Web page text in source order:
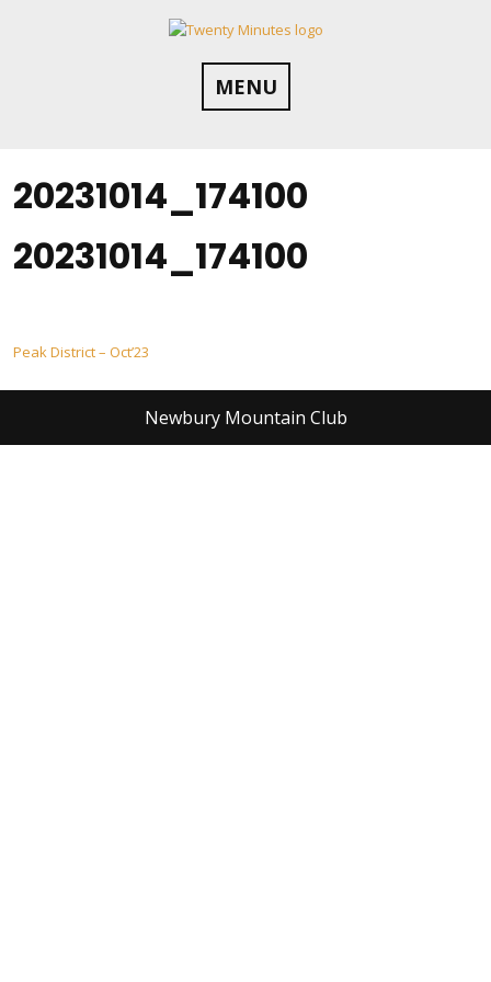
MENU
20231014_174100
20231014_174100
Post
navigation
Peak District – Oct’23
Newbury Mountain Club